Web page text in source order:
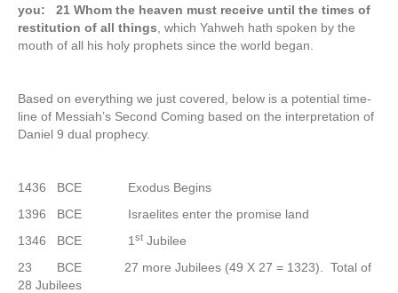
you: 21 Whom the heaven must receive until the times of
restitution of all things , which Yahweh hath spoken by the
mouth of all his holy prophets since the world began.
Based on everything we just covered, below is a potential time-
line of Messiah’s Second Coming based on the interpretation of
Daniel 9 dual prophecy.
1436 BCE Exodus Begins
1396 BCE Israelites enter the promise land
1346 BCE 1 st Jubilee
23 BCE 27 more Jubilees (49 X 27 = 1323). Total of
28 Jubilees